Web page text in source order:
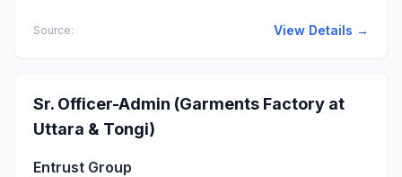
Source: View Details →
Sr. Officer-Admin (Garments Factory at
Uttara & Tongi)
Entrust Group